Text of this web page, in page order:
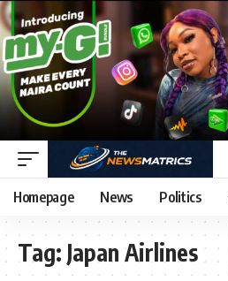
Homepage News Politics
Tag: Japan Airlines